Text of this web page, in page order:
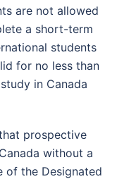
are not allowed
a short-term
students
for no less than
in Canada
prospective
without a
of the Designated